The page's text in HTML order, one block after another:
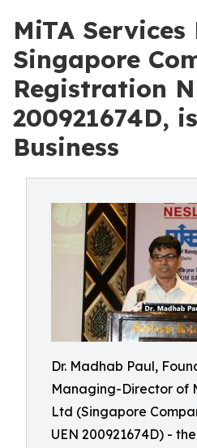
MiTA
Singapore
Registration
200921674D,
Business
Dr. Madhab Paul,
Managing-Director of
Ltd (Singapore
UEN 200921674D) -